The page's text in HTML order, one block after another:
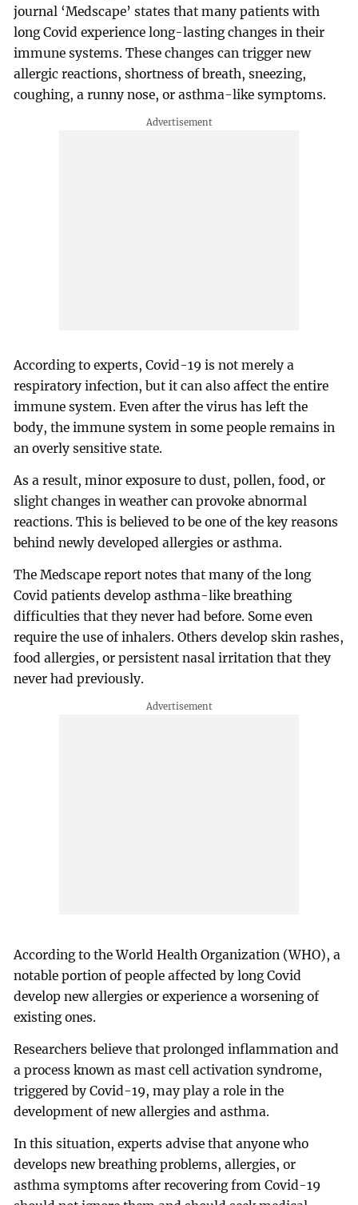
journal ‘Medscape’ states that many patients with
long Covid experience long-lasting changes in their
immune systems. These changes can trigger new
allergic reactions, shortness of breath, sneezing,
coughing, a runny nose, or asthma-like symptoms.
According to experts, Covid-19 is not merely a
respiratory infection, but it can also affect the entire
immune system. Even after the virus has left the
body, the immune system in some people remains in
an overly sensitive state.
As a result, minor exposure to dust, pollen, food, or
slight changes in weather can provoke abnormal
reactions. This is believed to be one of the key reasons
behind newly developed allergies or asthma.
The Medscape report notes that many of the long
Covid patients develop asthma-like breathing
difficulties that they never had before. Some even
require the use of inhalers. Others develop skin rashes,
food allergies, or persistent nasal irritation that they
never had previously.
According to the World Health Organization (WHO), a
notable portion of people affected by long Covid
develop new allergies or experience a worsening of
existing ones.
Researchers believe that prolonged inflammation and
a process known as mast cell activation syndrome,
triggered by Covid-19, may play a role in the
development of new allergies and asthma.
In this situation, experts advise that anyone who
develops new breathing problems, allergies, or
asthma symptoms after recovering from Covid-19